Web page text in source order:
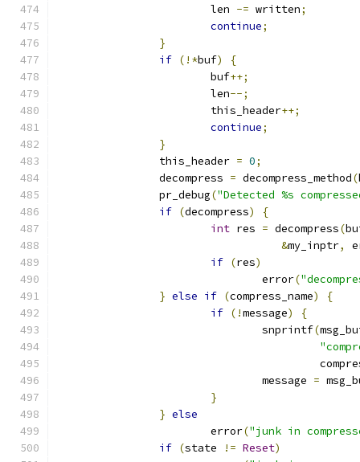
			len
-= written;
continue;
}
if (!*buf)
{
			buf
++;
			len
--;
			this_header
++;
continue;
}
		this_header
= 0;
		decompress
= decompress_method(
		pr_debug
("Detected %s
if (decompress)
{
int res = decompress(
&my_inptr,
if (res)
				error
(
} else if (compress_name)
{
if (!message)
{
				snprintf
(
				message
=
}
} else
			error
("junk in
if (state != Reset)